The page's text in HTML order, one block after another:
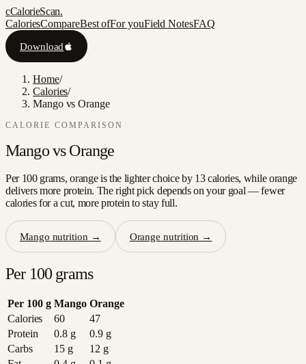
cCalorieScan.
CaloriesCompareBest ofFor youField NotesFAQ
Download
Home/
Calories/
Mango vs Orange
CALORIE COMPARISON
Mangovs Orange
Per 100 grams, orange is the lighter choice by 13 calories, while orange
delivers more protein. The right pick depends on your goal — fewer
calories for a cut, more protein to stay full.
Mango nutrition → Orange nutrition →
Per 100 grams
Per 100 g Mango Orange
Calories
60
47
Protein
0.8g 0.9g
Carbs
15g 12 g